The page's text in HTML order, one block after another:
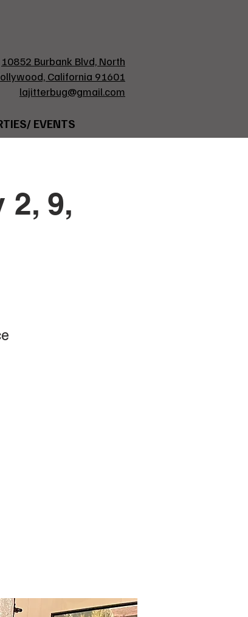
10852 Burbank Blvd, North
California 91601
lajitterbug@gmail.com
EVENTS
2, 9,